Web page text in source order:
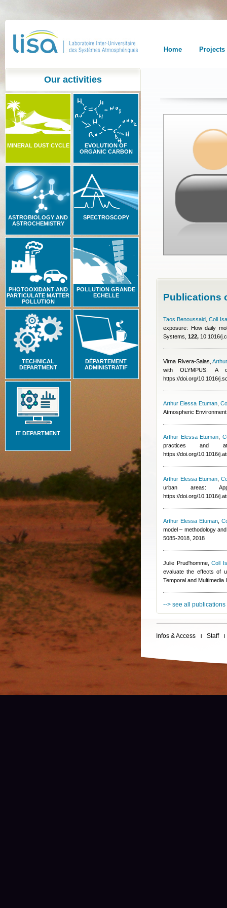
Home Projects
Our activities
MINERAL DUST CYCLE
EVOLUTION OF
ORGANIC CARBON
ASTROBIOLOGY AND
ASTROCHEMISTRY
SPECTROSCOPY
PHOTOOXIDANT AND
PARTICULATE MATTER
POLLUTION
POLLUTION GRANDE
ECHELLE
TECHNICAL
DEPARTMENT
DÉPARTEMENT
ADMINISTRATIF
IT DEPARTMENT
Publications
Taos Benoussaid ,Coll
exposure: How daily
Systems, 122, 10.1016/
Virna Rivera-Salas ,
with OLYMPUS: A
https://doi.org/10.1016/
Arthur Elessa Etuman,
Atmospheric
Arthur Elessa Etuman
practices and
https://doi.org/10.1016/
Arthur Elessa Etuman ,
urban areas:
https://doi.org/10.1016/
Arthur Elessa Etuman,
model – methodology
5085-2018, 2018
Julie Prud'homme, Coll
evaluate the effects of
Temporal and
--> see all publications
Infos & Access Staff